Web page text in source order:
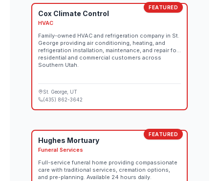
FEATURED
Cox Climate Control
HVAC
Family-owned HVAC and refrigeration company in St.
George providing air conditioning, heating, and
refrigeration installation, maintenance, and repair for
residential and commercial customers across
Southern Utah.
St. George , UT
(435) 862-3642
FEATURED
Hughes Mortuary
Funeral Services
Full-service funeral home providing compassionate
care with traditional services, cremation options,
and pre-planning. Available 24 hours daily.